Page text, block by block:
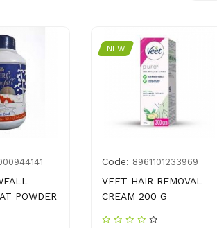
POWDER
NEW
Code: 8961101233969
VEET HAIR REMOVAL
CREAM 200 G